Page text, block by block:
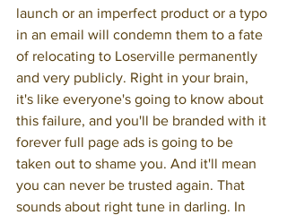
launch or an imperfect product or a typo
in an email will condemn them to a fate
of relocating to Loserville permanently
and very publicly. Right in your brain,
it's like everyone's going to know about
this failure, and you'll be branded with it
forever full page ads is going to be
taken out to shame you. And it'll mean
you can never be trusted again. That
sounds about right tune in darling. In